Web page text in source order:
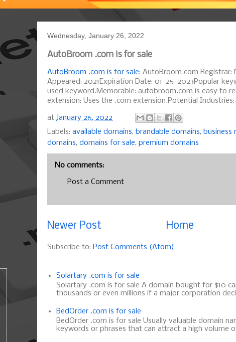
Wednesday, January 26, 2022
AutoBroom .com is for sale
AutoBroom .com is for sale: AutoBroom.com Registrar:
Appeared: 2021Expiration Date: 01-25-2023Popular
used keyword.Memorable: autobroom.com is easy to
extension: Uses the .com extension.Potential
at January 26, 2022
Labels: available domains, brandable domains, business
domains, domains for sale, premium domains
No comments:
Post a Comment
Newer Post Home
Subscribe to: Post Comments (Atom)
Solartary .com is for sale
Solartary .com is for sale A domain bought for $10
thousands or even millions if a major corporation
BedOrder .com is for sale
BedOrder .com is for sale Usually valuable domain
keywords or phrases that can attract a high volume